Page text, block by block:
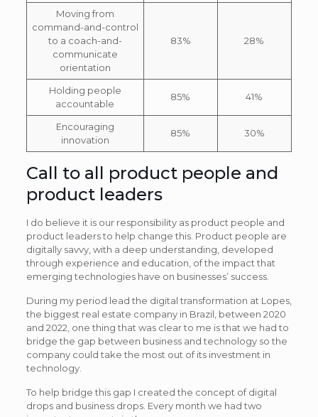
Moving from
command-and-control
to a coach-and-
communicate
orientation
83% 28%
Holding people
accountable
85% 41%
Encouraging
innovation
85% 30%
Call to all product people and
product leaders
I do believe it is our responsibility as product people and
product leaders to help change this. Product people are
digitally savvy, with a deep understanding, developed
through experience and education, of the impact that
emerging technologies have on businesses’ success.
During my period lead the digital transformation at Lopes,
the biggest real estate company in Brazil, between 2020
and 2022, one thing that was clear to me is that we had to
bridge the gap between business and technology so the
company could take the most out of its investment in
technology.
To help bridge this gap I created the concept of digital
drops and business drops. Every month we had two